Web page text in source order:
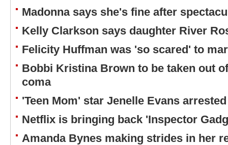
Madonna says she's fine after
Kelly Clarkson says daughter River
Felicity Huffman was 'so scared' to
Bobbi Kristina Brown to be taken out
coma
'Teen Mom' star Jenelle Evans
Netflix is bringing back 'Inspector
Amanda Bynes making strides in her